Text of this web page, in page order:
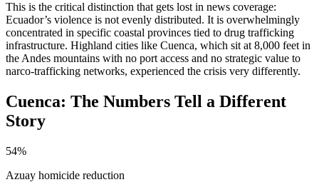
This is the critical distinction that gets lost in news coverage:
Ecuador’s violence is not evenly distributed. It is overwhelmingly
concentrated in specific coastal provinces tied to drug trafficking
infrastructure. Highland cities like Cuenca, which sit at 8,000 feet in
the Andes mountains with no port access and no strategic value to
narco-trafficking networks, experienced the crisis very differently.
Cuenca: The Numbers Tell a Different
Story
54%
Azuay homicide reduction